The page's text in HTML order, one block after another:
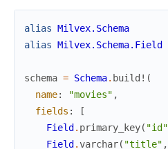
alias Milvex.Schema
alias Milvex.Schema.Field
schema = Schema. build! (
name: "movies" ,
fields :
[
Field . primary_key( "id"
Field .varchar( "title" ,